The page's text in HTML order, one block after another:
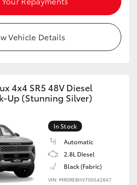
Vehicle Details
4x4 SR5 48V Diesel
Up (Stunning Silver)
In Stock
Automatic
2.8L Diesel
Black (Fabric)
VIN: MR0REBHV700542847